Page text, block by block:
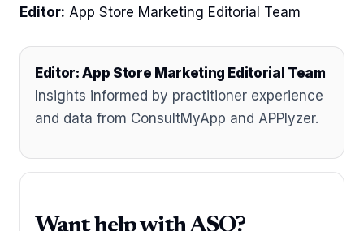
Editor: App Store Marketing Editorial Team
Editor: App Store Marketing Editorial Team
Insights informed by practitioner experience
and data from ConsultMyApp and APPlyzer.